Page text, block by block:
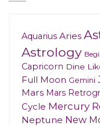
Aquarius Aries
Astrology
Capricorn Dine
Full Moon Gemini
Mars Mars
Cycle Mercury
Neptune New